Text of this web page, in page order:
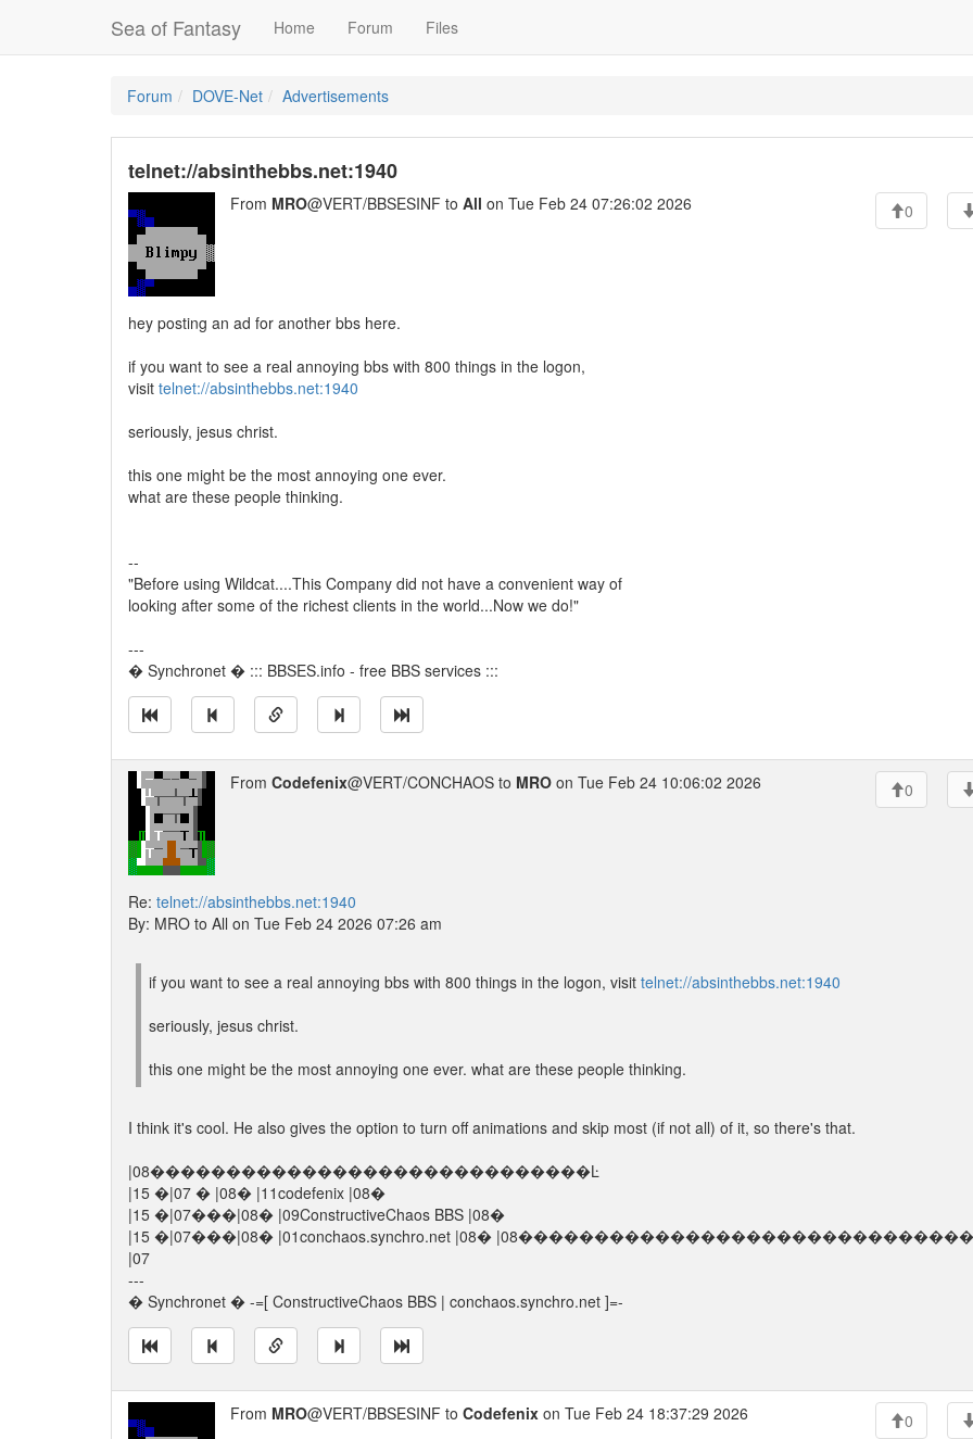
Sea of Fantasy Home Forum Files
Forum DOVE-Net Advertisements
telnet://absinthebbs.net:1940
From MRO@VERT/BBSESINF to All on Tue Feb 24 07:26:02 2026 0
hey posting an ad for another bbs here.
if you want to see a real annoying bbs with 800 things in the logon,
visit telnet://absinthebbs.net:1940
seriously, jesus christ.
this one might be the most annoying one ever.
what are these people thinking.
--
"Before using Wildcat....This Company did not have a convenient way of
looking after some of the richest clients in the world...Now we do!"
---
� Synchronet � ::: BBSES.info - free BBS services :::
From Codefenix@VERT/CONCHAOS to MRO on Tue Feb 24 10:06:02 2026 0
Re: telnet://absinthebbs.net:1940
By: MRO to All on Tue Feb 24 2026 07:26 am
if you want to see a real annoying bbs with 800 things in the logon, visit telnet://absinthebbs.net:1940
seriously, jesus christ.
this one might be the most annoying one ever. what are these people thinking.
I think it's cool. He also gives the option to turn off animations and skip most (if not all) of it, so there's that.
|08�����������������������������Ŀ
|15 �|07 � |08� |11codefenix |08�
|15 �|07���|08� |09ConstructiveChaos BBS |08�
|15 �|07���|08� |01conchaos.synchro.net |08�
|07
---
� Synchronet � -=[ ConstructiveChaos BBS | conchaos.synchro.net ]=-
From MRO@VERT/BBSESINF to Codefenix on Tue Feb 24 18:37:29 2026 0